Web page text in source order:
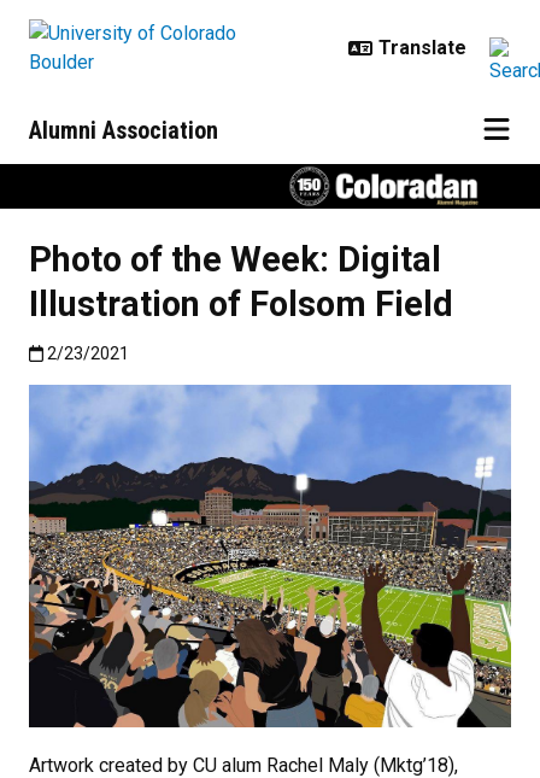
Alumni Association
Photo of the Week: Digital
Illustration of Folsom Field
Published:2/23/2021
2/23/2021
Artwork created by CU alum Rachel Maly (Mktg’18),